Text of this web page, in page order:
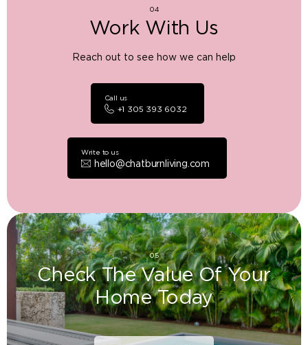
04
Work With Us
Reach out to see how we can help
+1 305 393 6032
Call us
hello@chatburnliving.com
Write to us
05
Check The Value Of Your
Home Today